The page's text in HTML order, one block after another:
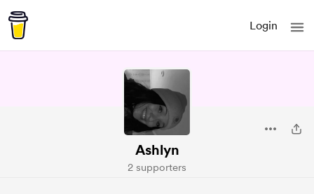
Login
Ashlyn
2 supporters